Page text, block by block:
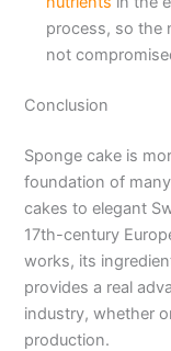
process, so the
not
Conclusion
Sponge cake is
foundation of
cakes to elegant
17th-century
works, its
provides a real
industry, whether
production.